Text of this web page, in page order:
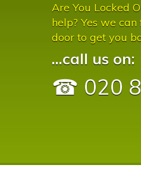
Are You Locked
help? Yes we
door to get you
...call us on:
☎ 020